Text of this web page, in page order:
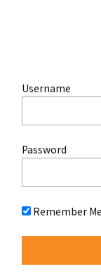
Username
Password
Remember Me